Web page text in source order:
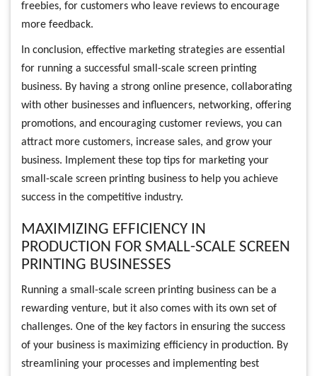
freebies, for customers who leave reviews to encourage
more feedback.
In conclusion, effective marketing strategies are essential
for running a successful small-scale screen printing
business. By having a strong online presence, collaborating
with other businesses and influencers, networking, offering
promotions, and encouraging customer reviews, you can
attract more customers, increase sales, and grow your
business. Implement these top tips for marketing your
small-scale screen printing business to help you achieve
success in the competitive industry.
MAXIMIZING EFFICIENCY IN
PRODUCTION FOR SMALL-SCALE SCREEN
PRINTING BUSINESSES
Running a small-scale screen printing business can be a
rewarding venture, but it also comes with its own set of
challenges. One of the key factors in ensuring the success
of your business is maximizing efficiency in production. By
streamlining your processes and implementing best